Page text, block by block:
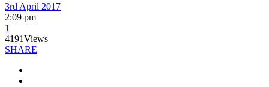
3rd April 2017
2:09 pm
1
4191Views
SHARE